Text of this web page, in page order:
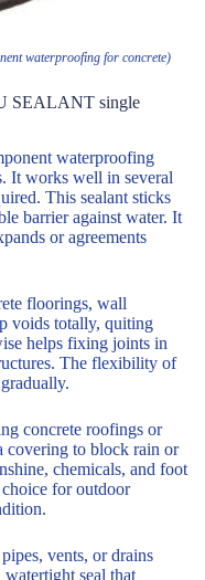
waterproofing for concrete)
SEALANT single
waterproofing
It works well in several
This sealant sticks
barrier against water. It
or agreements
floorings, wall
voids totally, quiting
helps fixing joints in
The flexibility of
concrete roofings or
covering to block rain or
chemicals, and foot
for outdoor
vents, or drains
watertight seal that